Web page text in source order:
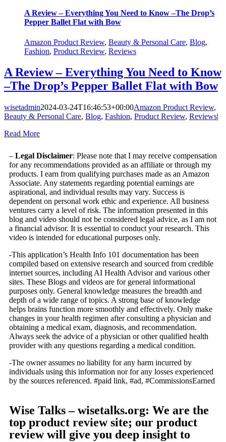
A Review – Everything You Need to Know –The Drop’s
Pepper Ballet Flat with Bow
Amazon Product Review, Beauty & Personal Care, Blog,
Fashion, Product Review, Reviews
A Review – Everything You Need to Know
–The Drop’s Pepper Ballet Flat with Bow
wisetadmin2024-03-24T16:46:53+00:00Amazon Product Review,
Beauty & Personal Care, Blog, Fashion, Product Review, Reviews|
Read More
– Legal Disclaimer: Please note that I may receive compensation
for any recommendations provided as an affiliate or through my
products. I earn from qualifying purchases made as an Amazon
Associate. Any statements regarding potential earnings are
aspirational, and individual results may vary. Success is
dependent on personal work ethic and experience. All business
ventures carry a level of risk. The information presented in this
blog and video should not be considered legal advice, as I am not
a financial advisor. It is essential to conduct your research. This
video is intended for educational purposes only.
-This application’s Health Info 101 documentation has been
compiled based on extensive research and sourced from credible
internet sources, including AI Health Advisor and various other
sites. These Blogs and videos are for general informational
purposes only. General knowledge measures the breadth and
depth of a wide range of topics. A strong base of knowledge
helps brains function more smoothly and effectively. Only make
changes in your health regimen after consulting a physician and
obtaining a medical exam, diagnosis, and recommendation.
Always seek the advice of a physician or other qualified health
provider with any questions regarding a medical condition.
-The owner assumes no liability for any harm incurred by
individuals using this information nor for any losses experienced
by the sources referenced. #paid link, #ad, #CommissionsEarned
Wise Talks – wisetalks.org: We are the
top product review site; our product
review will give you deep insight to